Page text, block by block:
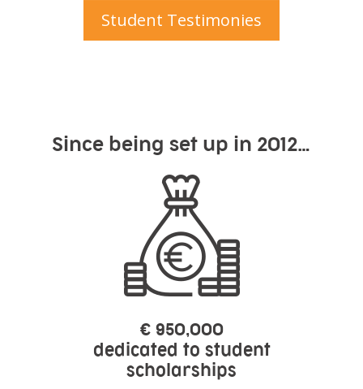
Student Testimonies
Since being set up in 2012…
€ 950,000
dedicated to student
scholarships